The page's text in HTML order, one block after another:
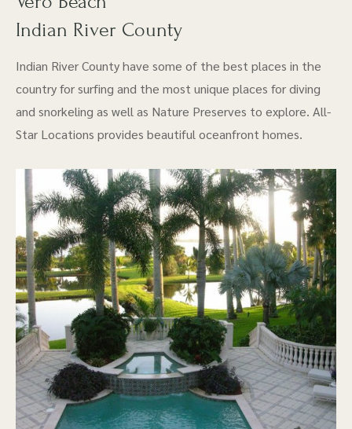
Indian River County
Indian River County have some of the best places in the
country for surfing and the most unique places for diving
and snorkeling as well as Nature Preserves to explore. All-
Star Locations provides beautiful oceanfront homes.